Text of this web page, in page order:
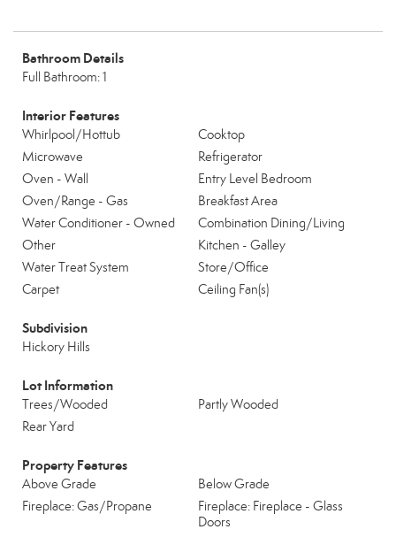
Bathroom Details
Full Bathroom: 1
Interior Features
Whirlpool/Hottub
Cooktop
Microwave
Refrigerator
Oven - Wall
Entry Level Bedroom
Oven/Range - Gas
Breakfast Area
Water Conditioner - Owned
Combination Dining/Living
Other
Kitchen - Galley
Water Treat System
Store/Office
Carpet
Ceiling Fan(s)
Subdivision
Hickory Hills
Lot Information
Trees/Wooded
Partly Wooded
Rear Yard
Property Features
Above Grade
Below Grade
Fireplace: Gas/Propane
Fireplace: Fireplace - Glass
Doors